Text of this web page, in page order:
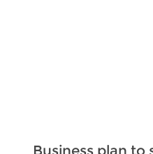
Business plan to